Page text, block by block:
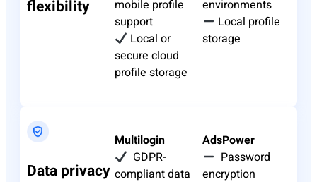
flexibility
mobile profile
support
Local or
secure cloud
profile storage
environments
Local profile
storage
Data privacy
Multilogin
GDPR-
compliant data
AdsPower
Password
encryption